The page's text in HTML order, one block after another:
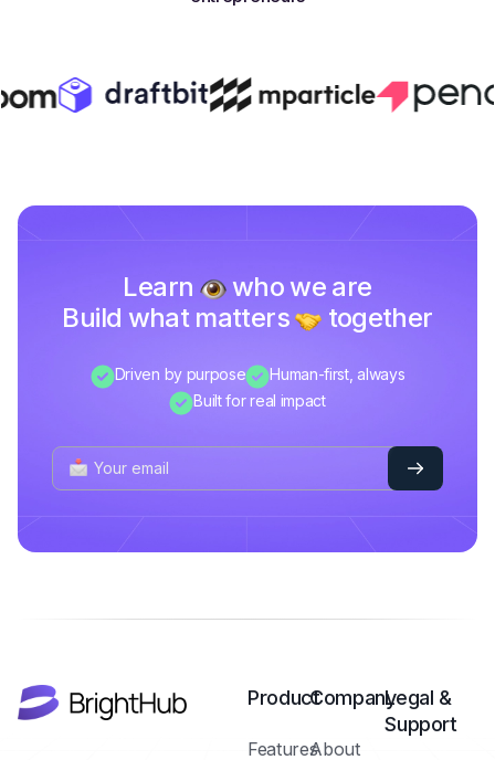
Learn
who we are
Build what matters
together
Driven by purpose
Human-first, always
Built for real impact
Product
Features
Company
About
Legal &
Support